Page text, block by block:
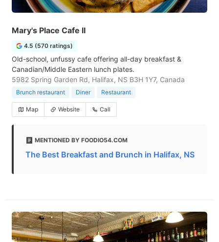
Mary's Place Cafe II
4.5 (570 ratings)
Old-school, unfussy cafe offering all-day breakfast &
Canadian/Middle Eastern lunch plates.
5982 Spring Garden Rd, Halifax, NS B3H 1Y7, Canada
Brunch restaurant Diner Restaurant
Map Website Call
MENTIONED BY FOODIO54.COM
The Best Breakfast and Brunch in Halifax, NS